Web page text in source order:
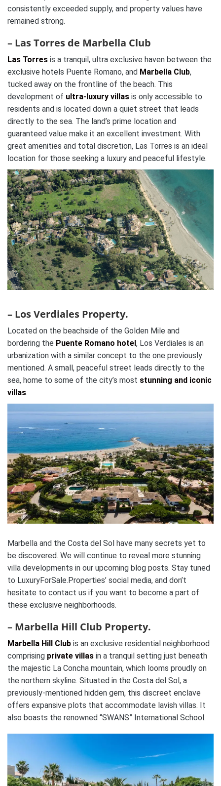
consistently exceeded supply, and property values have
remained strong.
– Las Torres de Marbella Club
Las Torres is a tranquil, ultra exclusive haven between the
exclusive hotels Puente Romano, and Marbella Club,
tucked away on the frontline of the beach. This
development of ultra-luxury villas is only accessible to
residents and is located down a quiet street that leads
directly to the sea. The land’s prime location and
guaranteed value make it an excellent investment. With
great amenities and total discretion, Las Torres is an ideal
location for those seeking a luxury and peaceful lifestyle.
– Los Verdiales Property.
Located on the beachside of the Golden Mile and
bordering the Puente Romano hotel, Los Verdiales is an
urbanization with a similar concept to the one previously
mentioned. A small, peaceful street leads directly to the
sea, home to some of the city’s most stunning and iconic
villas.
Marbella and the Costa del Sol have many secrets yet to
be discovered. We will continue to reveal more stunning
villa developments in our upcoming blog posts. Stay tuned
to LuxuryForSale.Properties’ social media, and don’t
hesitate to contact us if you want to become a part of
these exclusive neighborhoods.
– Marbella Hill Club Property.
Marbella Hill Club is an exclusive residential neighborhood
comprising private villas in a tranquil setting just beneath
the majestic La Concha mountain, which looms proudly on
the northern skyline. Situated in the Costa del Sol, a
previously-mentioned hidden gem, this discreet enclave
offers expansive plots that accommodate lavish villas. It
also boasts the renowned “SWANS” International School.